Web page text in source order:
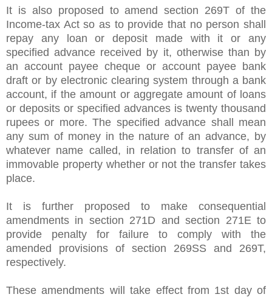
It is also proposed to amend section 269T of the
Income-tax Act so as to provide that no person shall
repay any loan or deposit made with it or any
specified advance received by it, otherwise than by
an account payee cheque or account payee bank
draft or by electronic clearing system through a bank
account, if the amount or aggregate amount of loans
or deposits or specified advances is twenty thousand
rupees or more. The specified advance shall mean
any sum of money in the nature of an advance, by
whatever name called, in relation to transfer of an
immovable property whether or not the transfer takes
place.
It is further proposed to make consequential
amendments in section 271D and section 271E to
provide penalty for failure to comply with the
amended provisions of section 269SS and 269T,
respectively.
These amendments will take effect from 1st day of